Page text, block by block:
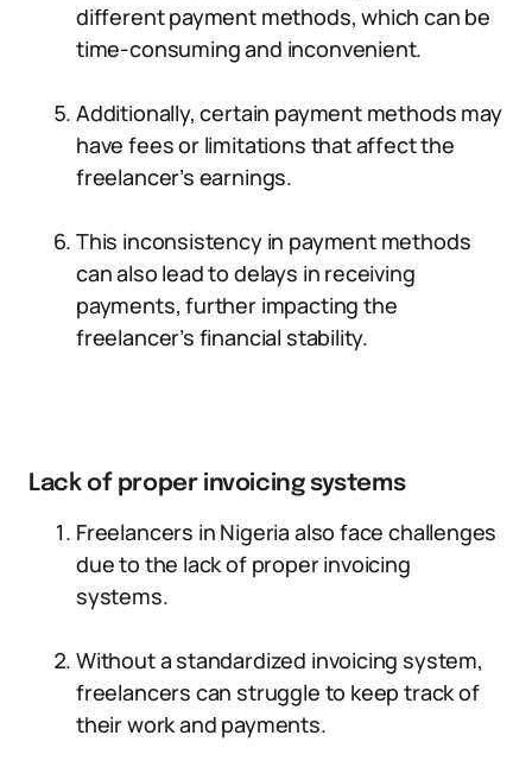
different payment methods, which can be
time-consuming and inconvenient.
Additionally, certain payment methods may
have fees or limitations that affect the
freelancer’s earnings.
This inconsistency in payment methods
can also lead to delays in receiving
payments, further impacting the
freelancer’s financial stability.
Lack of proper invoicing systems
Freelancers in Nigeria also face challenges
due to the lack of proper invoicing
systems.
Without a standardized invoicing system,
freelancers can struggle to keep track of
their work and payments.